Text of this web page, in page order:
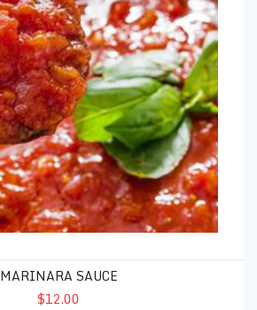
MARINARA SAUCE
$12.00